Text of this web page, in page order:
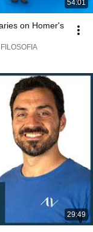
54:01
on Homer's
29:49